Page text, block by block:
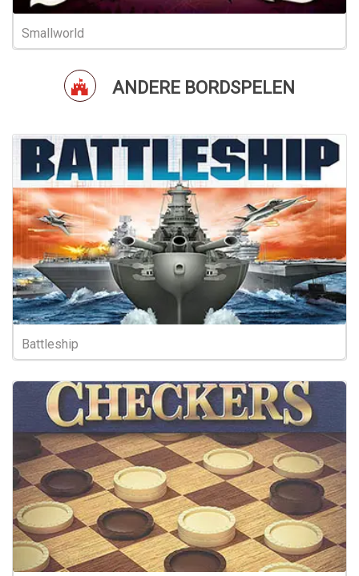
Smallworld
ANDERE BORDSPELEN
Battleship